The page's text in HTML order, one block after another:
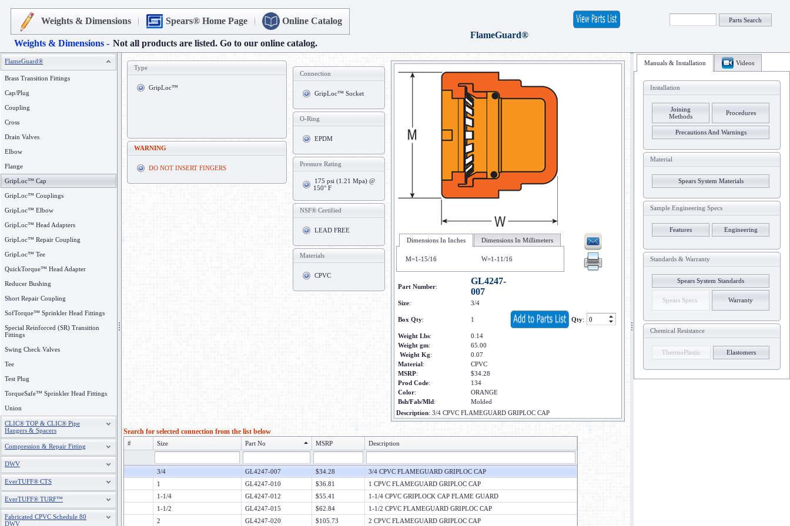
Weights & Dimensions Spears® Home Page Online Catalog
Weights & Dimensions - Not all products are listed. Go to our online catalog.
FlameGuard®
Parts Search
FlameGuard®
Brass Transition Fittings
Cap/Plug
Coupling
Cross
Drain Valves
Elbow
Flange
GripLoc™ Cap
GripLoc™ Couplings
GripLoc™ Elbow
GripLoc™ Head Adapters
GripLoc™ Repair Coupling
GripLoc™ Tee
QuickTorque™ Head Adapter
Reducer Bushing
Short Repair Coupling
SofTorque™ Sprinkler Head Fittings
Special Reinforced (SR) Transition
Fittings
Swing Check Valves
Tee
Test Plug
TorqueSafe™ Sprinkler Head Fittings
Union
CLIC® TOP & CLIC® Pipe
Hangers & Spacers
Compression & Repair Fitting
DWV
EverTUFF® CTS
EverTUFF® TURF™
Fabricated CPVC Schedule 80
DWV
Type
GripLoc™
WARNING
DO NOT INSERT FINGERS
Connection
GripLoc™ Socket
O-Ring
EPDM
Pressure Rating
175 psi (1.21 Mpa) @
150° F
NSF® Certified
LEAD FREE
Materials
CPVC
Dimensions In Inches Dimensions In Millimeters
M=1-15/16 W=1-11/16
Part Number:
GL4247-
007
Size: 3/4
Box Qty: 1 Qty:
Weight Lbs:
0.14
Weight gm:
65.00
Weight Kg:
0.07
Material:
CPVC
MSRP:
$34.28
Prod Code:
134
Color:
ORANGE
Bsh/Fab/Mld:
Molded
Description: 3/4 CPVC FLAMEGUARD GRIPLOC CAP
Search for selected connection from the list below
# Size Part No MSRP Description
3/4 GL4247-007 $34.28
3/4 CPVC FLAMEGUARD GRIPLOC CAP
1
GL4247-010 $36.81
1 CPVC FLAMEGUARD GRIPLOC CAP
1-1/4
GL4247-012 $55.41
1-1/4 CPVC GRIPLOCK CAP FLAME GUARD
1-1/2
GL4247-015 $62.84
1-1/2 CPVC FLAMEGUARD GRIPLOC CAP
2
GL4247-020 $105.73 2 CPVC FLAMEGUARD GRIPLOC CAP
Manuals & Installation Videos
Installation
Joining
Methods
Procedures
Precautions And Warnings
Material
Spears System Materials
Sample Engineering Specs
Features Engineering
Standards & Warranty
Spears System Standards
Spears Specs. Warranty
Chemical Resistance
ThermoPlastic Elastomers